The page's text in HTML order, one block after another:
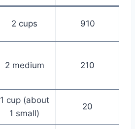
2 cups 910
2 medium 210
1 cup (about
1 small)
20